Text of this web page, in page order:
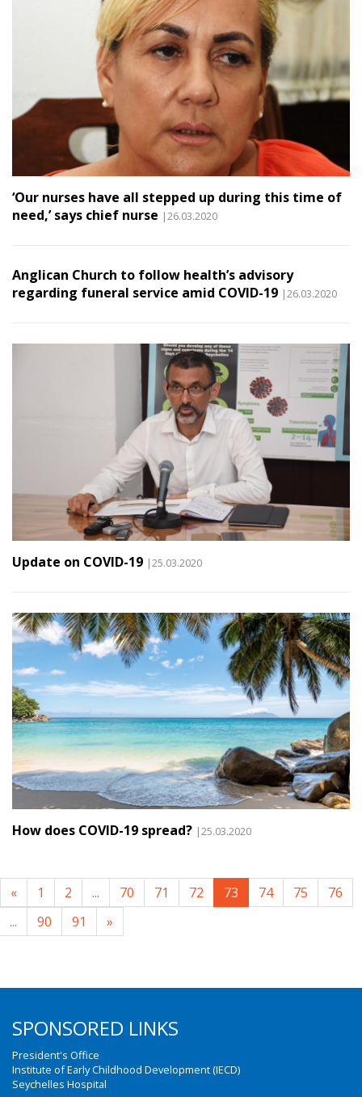
‘Our nurses have all stepped up during this time of
need,’ says chief nurse |26.03.2020
Anglican Church to follow health’s advisory
regarding funeral service amid COVID-19 |26.03.2020
Update on COVID-19 |25.03.2020
How does COVID-19 spread? |25.03.2020
« 1 2 ... 70 71 72 73 74 75
76
...
90 91 »
SPONSORED LINKS
President's Office
Institute of Early Childhood Development (IECD)
Seychelles Hospital